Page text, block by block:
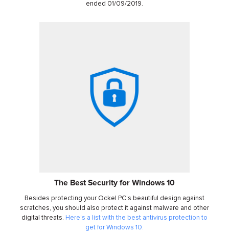
ended 01/09/2019.
The Best Security for Windows 10
Besides protecting your Ockel PC’s beautiful design against
scratches, you should also protect it against malware and other
digital threats. Here’s a list with the best antivirus protection to
get for Windows 10.